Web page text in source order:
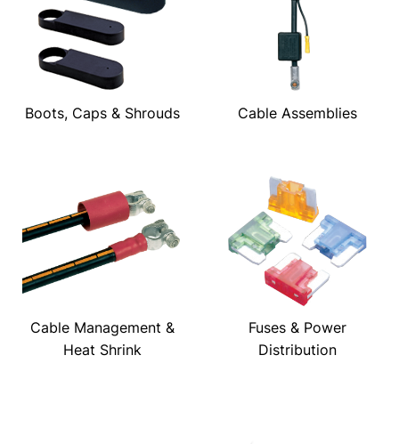
Boots, Caps & Shrouds Cable Assemblies
Cable Management &
Heat Shrink
Fuses & Power
Distribution